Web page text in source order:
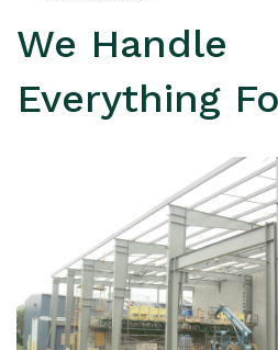
We Handle
Everything